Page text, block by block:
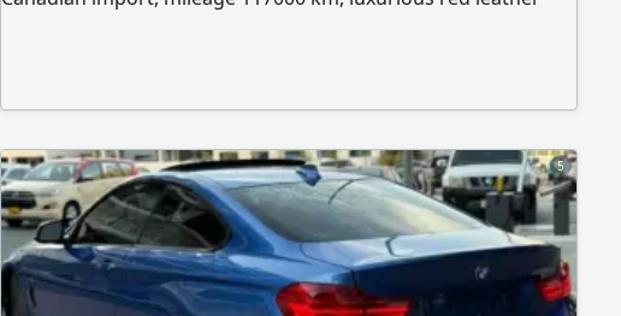
sports car enthusiasts
5